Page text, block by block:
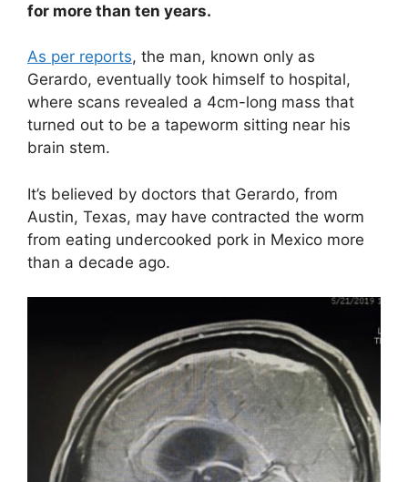
for more than ten years.
As per reports, the man, known only as
Gerardo, eventually took himself to hospital,
where scans revealed a 4cm-long mass that
turned out to be a tapeworm sitting near his
brain stem.
It’s believed by doctors that Gerardo, from
Austin, Texas, may have contracted the worm
from eating undercooked pork in Mexico more
than a decade ago.